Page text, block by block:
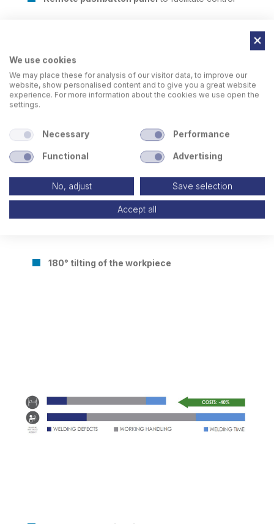
180° tilting of the workpiece
We use cookies
We may place these for analysis of our visitor data, to improve our
website, show personalised content and to give you a great website
experience. For more information about the cookies we use open the
settings.
Necessary Performance
Functional Advertising
No, adjust Save selection
Accept all